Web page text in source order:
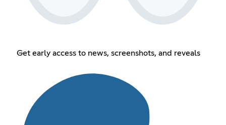
Get early access to news, screenshots, and reveals